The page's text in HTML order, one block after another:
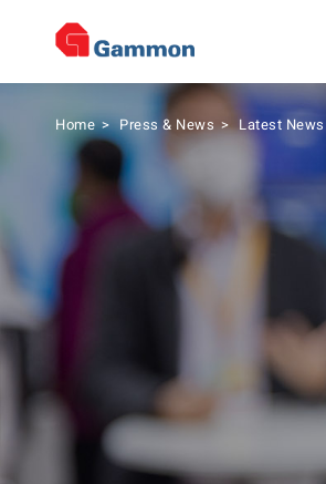
Home>Press & News > Latest News